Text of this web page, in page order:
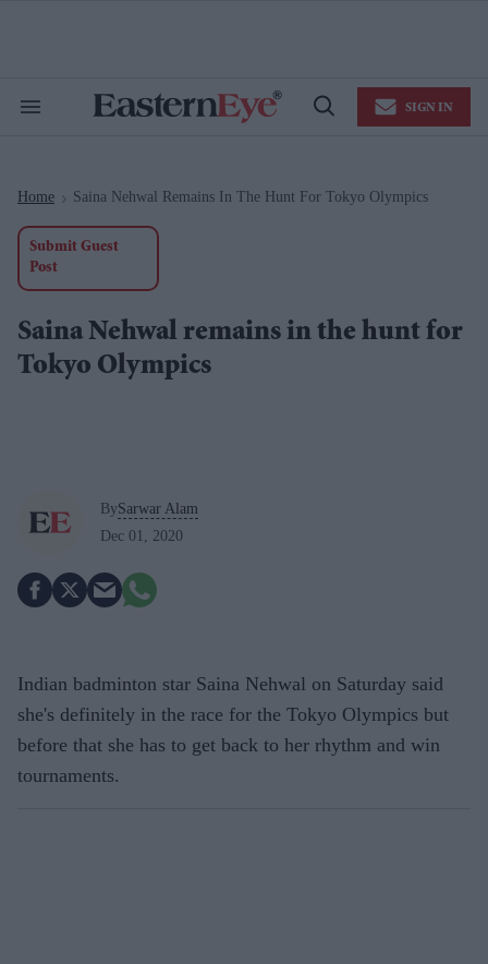
Search
Open
SIGN IN
Home > Saina Nehwal Remains In The Hunt For Tokyo Olympics
Submit Guest
Post
Saina Nehwal remains in the hunt for
Tokyo Olympics
BySarwar Alam
Dec 01, 2020
Indian badminton star Saina Nehwal on Saturday said
she's definitely in the race for the Tokyo Olympics but
before that she has to get back to her rhythm and win
tournaments.